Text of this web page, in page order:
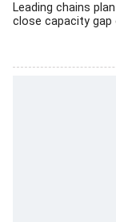
Leading chains
close capacity gap